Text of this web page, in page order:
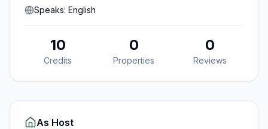
Speaks: English
10
Credits
0
Properties
0
Reviews
As Host